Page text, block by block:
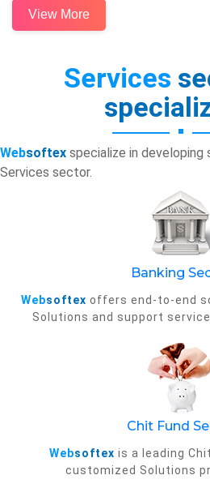
View More
Services
Websoftex specialize in
Services sector.
Banking
Websoftex offers end-to-end
Solutions and support
Chit Fund
Websoftex is a leading
customized Solutions